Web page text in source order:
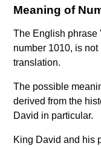
Meaning of
The English phrase
number 1010, is
translation.
The possible
derived from the
David in particular.
King David and his